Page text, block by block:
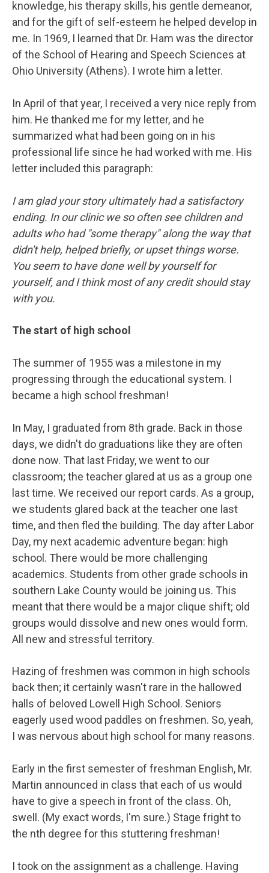
knowledge, his therapy skills, his gentle demeanor,
and for the gift of self-esteem he helped develop in
me. In 1969, I learned that Dr. Ham was the director
of the School of Hearing and Speech Sciences at
Ohio University (Athens). I wrote him a letter.
In April of that year, I received a very nice reply from
him. He thanked me for my letter, and he
summarized what had been going on in his
professional life since he had worked with me. His
letter included this paragraph:
I am glad your story ultimately had a satisfactory
ending. In our clinic we so often see children and
adults who had "some therapy" along the way that
didn't help, helped briefly, or upset things worse.
You seem to have done well by yourself for
yourself, and I think most of any credit should stay
with you.
The start of high school
The summer of 1955 was a milestone in my
progressing through the educational system. I
became a high school freshman!
In May, I graduated from 8th grade. Back in those
days, we didn't do graduations like they are often
done now. That last Friday, we went to our
classroom; the teacher glared at us as a group one
last time. We received our report cards. As a group,
we students glared back at the teacher one last
time, and then fled the building. The day after Labor
Day, my next academic adventure began: high
school. There would be more challenging
academics. Students from other grade schools in
southern Lake County would be joining us. This
meant that there would be a major clique shift; old
groups would dissolve and new ones would form.
All new and stressful territory.
Hazing of freshmen was common in high schools
back then; it certainly wasn't rare in the hallowed
halls of beloved Lowell High School. Seniors
eagerly used wood paddles on freshmen. So, yeah,
I was nervous about high school for many reasons.
Early in the first semester of freshman English, Mr.
Martin announced in class that each of us would
have to give a speech in front of the class. Oh,
swell. (My exact words, I'm sure.) Stage fright to
the nth degree for this stuttering freshman!
I took on the assignment as a challenge. Having